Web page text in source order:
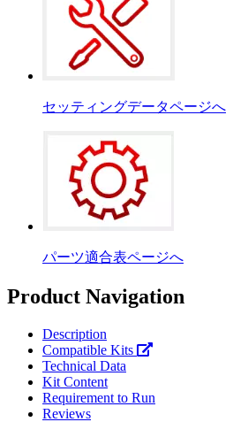
セッティングデータページへ
パーツ適合表ページへ
Product Navigation
Description
Compatible Kits
Technical Data
Kit Content
Requirement to Run
Reviews